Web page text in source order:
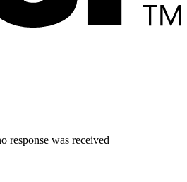
response was received